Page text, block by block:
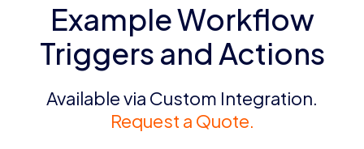
Example Workflow
Triggers and Actions
Available via Custom Integration.
Request a Quote.